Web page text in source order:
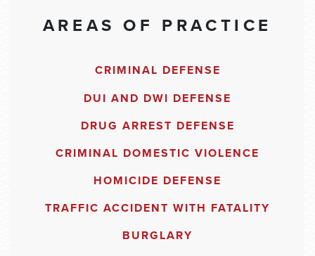
AREAS OF PRACTICE
CRIMINAL DEFENSE
DUI AND DWI DEFENSE
DRUG ARREST DEFENSE
CRIMINAL DOMESTIC VIOLENCE
HOMICIDE DEFENSE
TRAFFIC ACCIDENT WITH FATALITY
BURGLARY